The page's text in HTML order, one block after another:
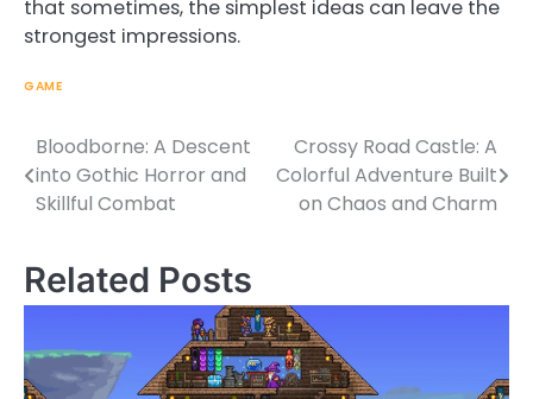
that sometimes, the simplest ideas can leave the
strongest impressions.
GAME
Post
navigation
Bloodborne: A Descent
into Gothic Horror and
Skillful Combat
Crossy Road Castle: A
Colorful Adventure Built
on Chaos and Charm
Related Posts